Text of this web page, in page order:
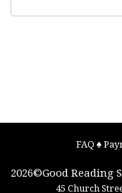
FAQ ♠
2026©Good Reading
45 Church